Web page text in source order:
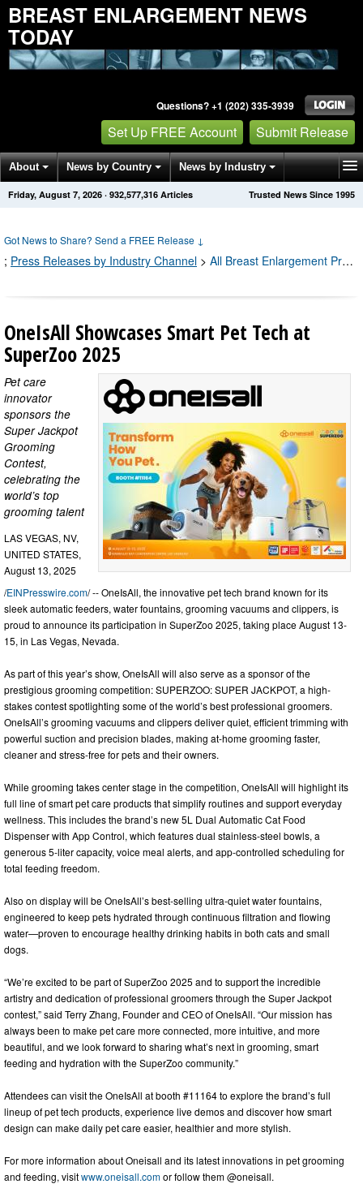
BREAST ENLARGEMENT NEWS
TODAY
Questions? +1 (202) 335-3939
Set Up FREE Account Submit Release
About News by Country News by Industry
Get News Alerts Press Releases Trusted News Since 1995
Friday, August 7, 2026 · 932,577,320 Articles
Got News to Share? Send a FREE Release ↓
; Press Releases by Industry Channel > All Breast Enlargement Press Releases
OneIsAll Showcases Smart Pet Tech at
SuperZoo 2025
Pet care
innovator
sponsors the
Super Jackpot
Grooming
Contest,
celebrating the
world’s top
grooming talent
LAS VEGAS, NV,
UNITED STATES,
August 13, 2025
/EINPresswire.com/ -- OneIsAll, the innovative pet tech brand known for its
sleek automatic feeders, water fountains, grooming vacuums and clippers, is
proud to announce its participation in SuperZoo 2025, taking place August 13-
15, in Las Vegas, Nevada.
As part of this year’s show, OneIsAll will also serve as a sponsor of the
prestigious grooming competition: SUPERZOO: SUPER JACKPOT, a high-
stakes contest spotlighting some of the world’s best professional groomers.
OneIsAll’s grooming vacuums and clippers deliver quiet, efficient trimming with
powerful suction and precision blades, making at-home grooming faster,
cleaner and stress-free for pets and their owners.
While grooming takes center stage in the competition, OneIsAll will highlight its
full line of smart pet care products that simplify routines and support everyday
wellness. This includes the brand’s new 5L Dual Automatic Cat Food
Dispenser with App Control, which features dual stainless-steel bowls, a
generous 5-liter capacity, voice meal alerts, and app-controlled scheduling for
total feeding freedom.
Also on display will be OneIsAll’s best-selling ultra-quiet water fountains,
engineered to keep pets hydrated through continuous filtration and flowing
water—proven to encourage healthy drinking habits in both cats and small
dogs.
“We’re excited to be part of SuperZoo 2025 and to support the incredible
artistry and dedication of professional groomers through the Super Jackpot
contest,” said Terry Zhang, Founder and CEO of OneIsAll. “Our mission has
always been to make pet care more connected, more intuitive, and more
beautiful, and we look forward to sharing what’s next in grooming, smart
feeding and hydration with the SuperZoo community.”
Attendees can visit the OneIsAll at booth #11164 to explore the brand’s full
lineup of pet tech products, experience live demos and discover how smart
design can make daily pet care easier, healthier and more stylish.
For more information about Oneisall and its latest innovations in pet grooming
and feeding, visitwww.oneisall.comor follow them @oneisall.